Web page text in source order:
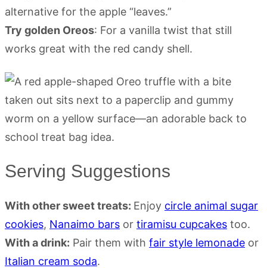
alternative for the apple “leaves.”
Try golden Oreos: For a vanilla twist that still
works great with the red candy shell.
Serving Suggestions
With other sweet treats: Enjoy circle animal sugar
cookies, Nanaimo bars or tiramisu cupcakes too.
With a drink: Pair them with fair style lemonade or
Italian cream soda.